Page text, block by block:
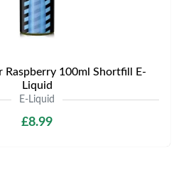
Raspberry 100ml Shortfill E-
Liquid
E-Liquid
£8.99